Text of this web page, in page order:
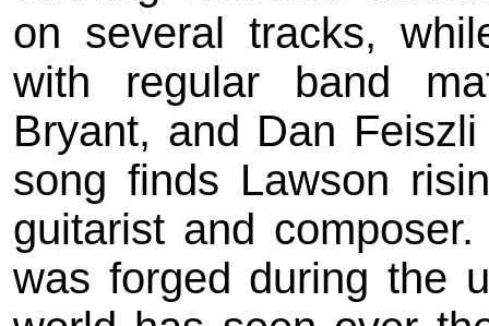
on several tracks,
with regular band
Bryant, and Dan
song finds Lawson
guitarist and
was forged during the